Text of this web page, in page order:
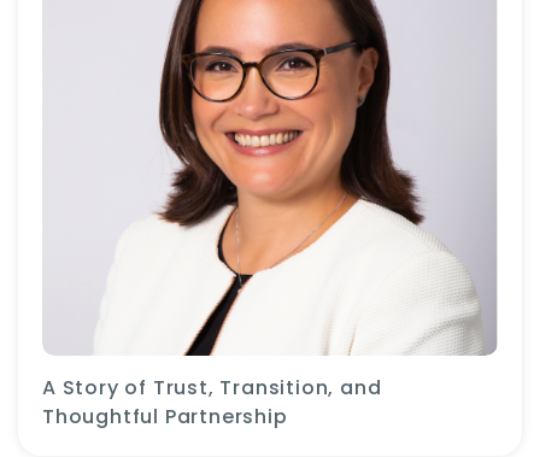
A Story of Trust, Transition, and
Thoughtful Partnership